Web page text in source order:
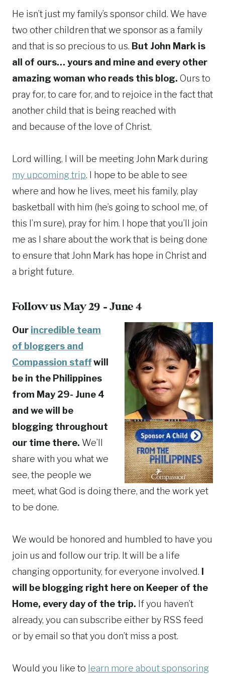
He isn’t just my family’s sponsor child. We have
two other children that we sponsor as a family
and that is so precious to us. But John Mark is
all of ours… yours and mine and every other
amazing woman who reads this blog. Ours to
pray for, to care for, and to rejoice in the fact that
another child that is being reached with
and because of the love of Christ.
Lord willing, I will be meeting John Mark during
my upcoming trip. I hope to be able to see
where and how he lives, meet his family, play
basketball with him (he’s going to school me, of
this I’m sure), pray for him. I hope that you’ll join
me as I share about the work that is being done
to ensure that John Mark has hope in Christ and
a bright future.
Follow us May 29 – June 4
Our incredible team
of bloggers and
Compassion staffwill
be in the Philippines
from May 29- June 4
and we will be
blogging throughout
our time there. We’ll
share with you what we
see, the people we
meet, what God is doing there, and the work yet
to be done.
We would be honored and humbled to have you
join us and follow our trip. It will be a life
changing opportunity, for everyone involved.
will be blogging right here on Keeper of the
Home, every day of the trip. If you haven’t
already, you can subscribe either by RSS feed
or by email so that you don’t miss a post.
Would you like to learn more about sponsoring